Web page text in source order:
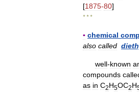
[1875-80]
* * *
▪ chemical
also called
well-known
compounds
as in C2H5OC2H